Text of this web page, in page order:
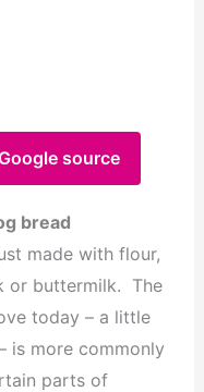
source
bread
made with flour,
or buttermilk. The
today – a little
is more commonly
parts of